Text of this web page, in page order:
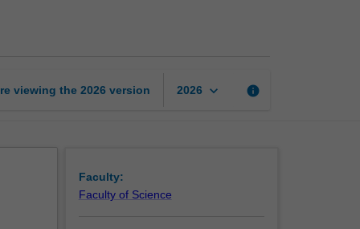
viewing the 2026 version 2026 keyboard_arrow_down info
Faculty:
Faculty of Science